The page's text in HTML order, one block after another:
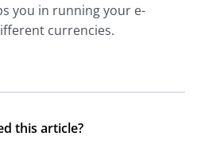
you in running your e-
currencies.
this article?